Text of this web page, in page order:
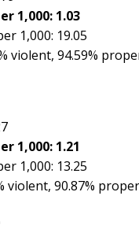
1,000: 1.03
1,000: 19.05
violent, 94.59%
1,000: 1.21
1,000: 13.25
violent, 90.87%